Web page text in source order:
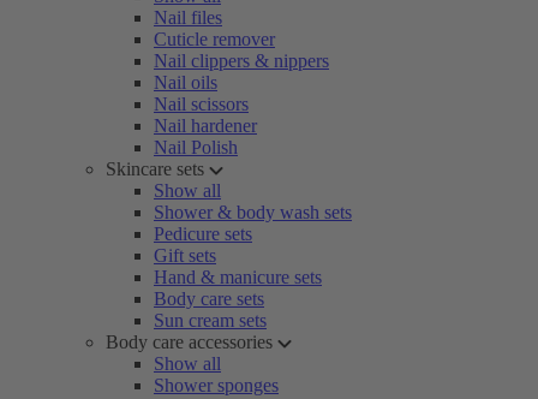
Nail files
Cuticle remover
Nail clippers & nippers
Nail oils
Nail scissors
Nail hardener
Nail Polish
Skincare sets
Show all
Shower & body wash sets
Pedicure sets
Gift sets
Hand & manicure sets
Body care sets
Sun cream sets
Body care accessories
Show all
Shower sponges